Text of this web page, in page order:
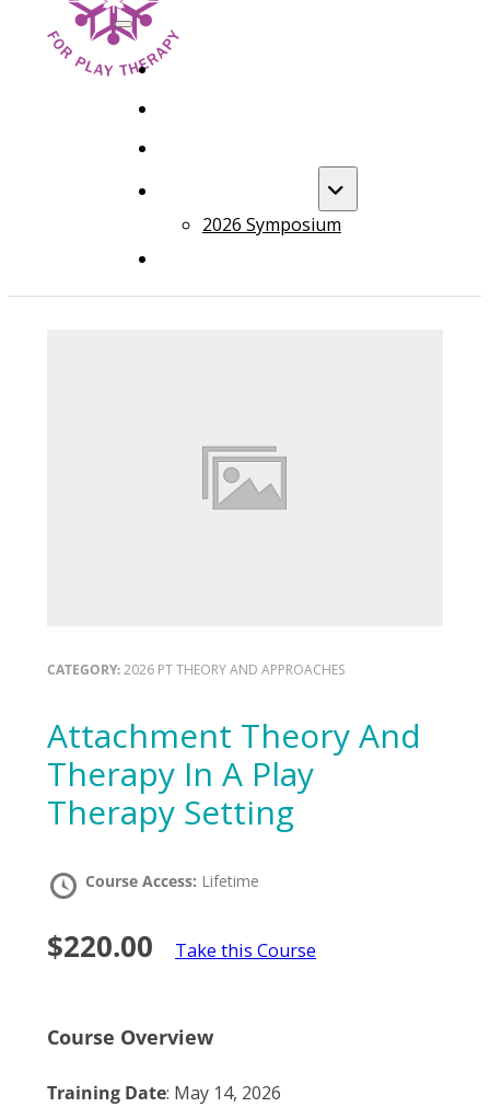
HOME
2026 Symposium
CATEGORY:2026 PT THEORY AND APPROACHES
Attachment Theory And
Therapy In A Play
Therapy Setting
Course Access: Lifetime
$220.00 Take this Course
Course Overview
Training Date: May 14, 2026